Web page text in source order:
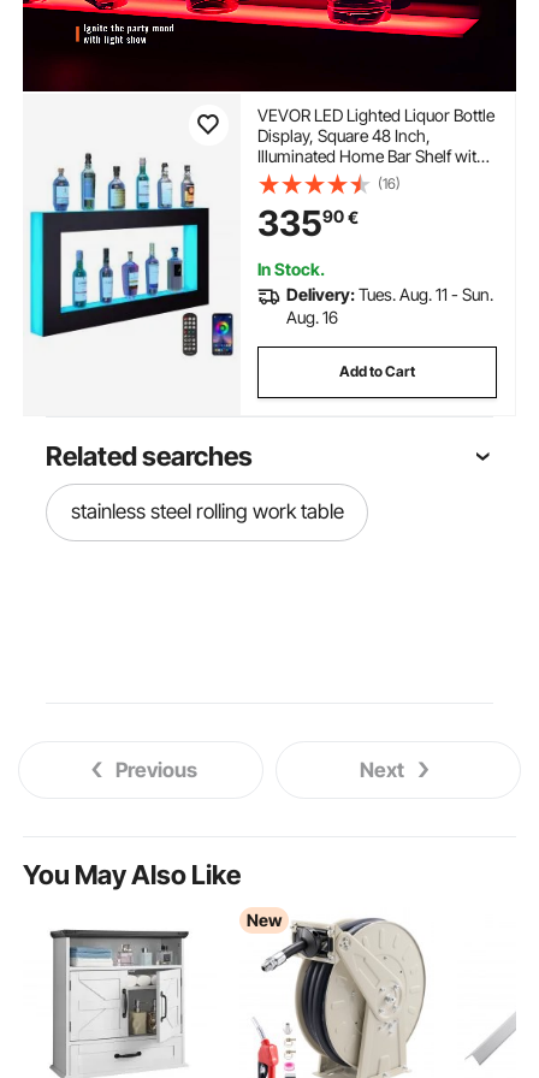
VEVOR LED Lighted Liquor Bottle
Display, Square 48 Inch,
Illuminated Home Bar Shelf with
RF Remote & App Control 7 Static
Colors 1-4 H Timing, Acrylic
Wall-Mounted Drinks Lighting
Shelf for 24 Bottle
(16)
33590€
In Stock.
Delivery:Tues. Aug. 11 - Sun.
Aug. 16
Add to Cart
Related searches
stainless steel rolling work table
Previous Next
You May Also Like
New